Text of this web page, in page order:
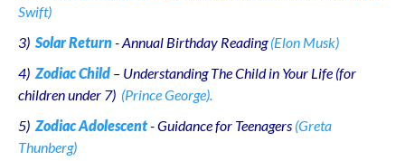
Swift)
3) Solar Return- Annual Birthday Reading(Elon Musk)
4) Zodiac Child – Understanding The Child in Your Life (for
children under 7) (Prince George).
5) Zodiac Adolescent- Guidance for Teenagers (Greta
Thunberg)